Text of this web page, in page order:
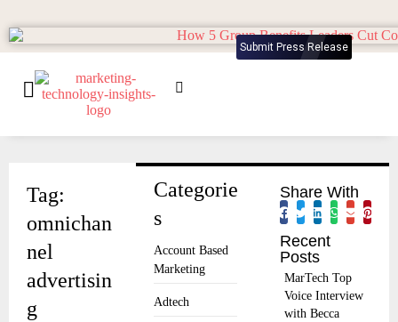
Submit Press Release
Categorie
s
Account Based
Marketing
Adtech
Tag:
omnichan
nel
advertisin
g
Share With
Recent
Posts
MarTech Top
Voice Interview
with Becca